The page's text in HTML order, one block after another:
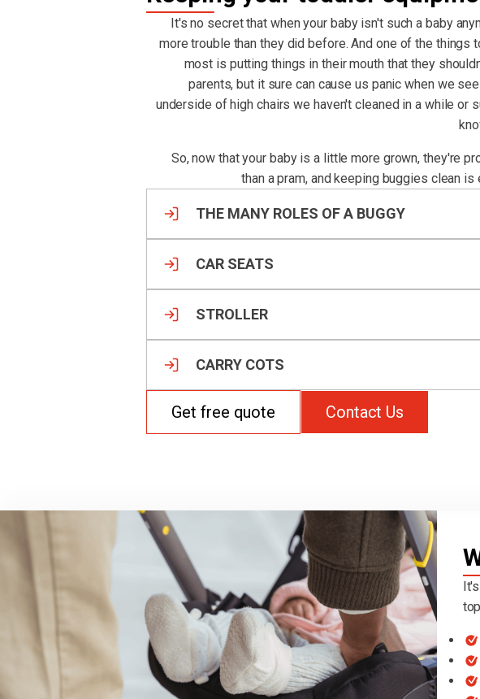
It's no secret that when your baby isn't such a baby
more trouble than they did before. And one of the things
most is putting things in their mouth that they
parents, but it sure can cause us panic when we
underside of high chairs we haven't cleaned in a while or
So, now that your baby is a little more grown, they're
than a pram, and keeping buggies clean is
THE MANY ROLES OF A BUGGY
CAR SEATS
STROLLER
CARRY COTS
Get free quote Contact Us